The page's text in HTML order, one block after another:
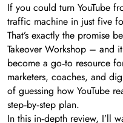
If you could turn YouTube
traffic machine in just five
That’s exactly the promise
Takeover Workshop – and
become a go‑to resource
marketers, coaches, and
of guessing how YouTube
step‑by‑step plan.
In this in‑depth review, I’ll